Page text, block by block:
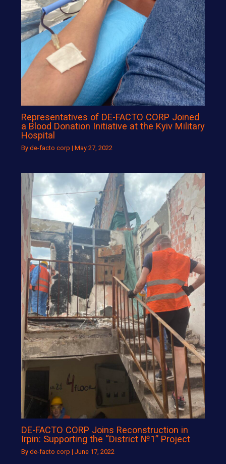
Representatives of DE-FACTO CORP Joined
a Blood Donation Initiative at the Kyiv Military
Hospital
By de-facto corp | May 27, 2022
DE-FACTO CORP Joins Reconstruction in
Irpin: Supporting the “District №1” Project
By de-facto corp | June 17, 2022